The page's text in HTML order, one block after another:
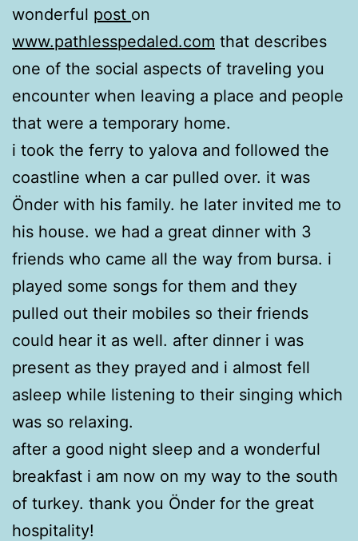
wonderful post on
www.pathlesspedaled.com that describes
one of the social aspects of traveling you
encounter when leaving a place and people
that were a temporary home.
i took the ferry to yalova and followed the
coastline when a car pulled over. it was
Önder with his family. he later invited me to
his house. we had a great dinner with 3
friends who came all the way from bursa. i
played some songs for them and they
pulled out their mobiles so their friends
could hear it as well. after dinner i was
present as they prayed and i almost fell
asleep while listening to their singing which
was so relaxing.
after a good night sleep and a wonderful
breakfast i am now on my way to the south
of turkey. thank you Önder for the great
hospitality!